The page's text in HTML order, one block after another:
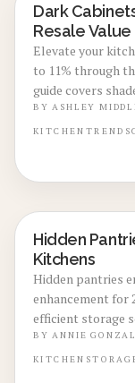
KITCHEN
Dark
Resale Value
Elevate your
to 11% through
guide covers
applications, and
high-end
BYASHLEY
KITCHEN TRENDS
KITCHEN
Hidden
Kitchens
Hidden pantries
enhancement for
efficient storage
estimates,
investment
BYANNIE
KITCHEN